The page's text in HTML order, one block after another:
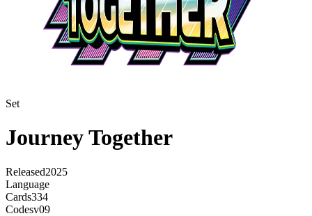
Set
Journey Together
Released2025
Language
Cards334
Codesv09